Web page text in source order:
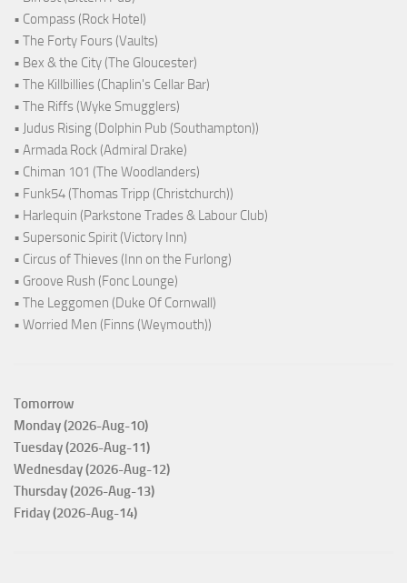
• Compass (Rock Hotel)
• The Forty Fours (Vaults)
• Bex & the City (The Gloucester)
• The Killbillies (Chaplin's Cellar Bar)
• The Riffs (Wyke Smugglers)
• Judus Rising (Dolphin Pub (Southampton))
• Armada Rock (Admiral Drake)
• Chiman 101 (The Woodlanders)
• Funk54 (Thomas Tripp (Christchurch))
• Harlequin (Parkstone Trades & Labour Club)
• Supersonic Spirit (Victory Inn)
• Circus of Thieves (Inn on the Furlong)
• Groove Rush (Fonc Lounge)
• The Leggomen (Duke Of Cornwall)
• Worried Men (Finns (Weymouth))
Tomorrow
Monday (2026-Aug-10)
Tuesday (2026-Aug-11)
Wednesday (2026-Aug-12)
Thursday (2026-Aug-13)
Friday (2026-Aug-14)